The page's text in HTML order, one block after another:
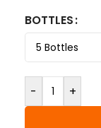
BOTTLES
- +